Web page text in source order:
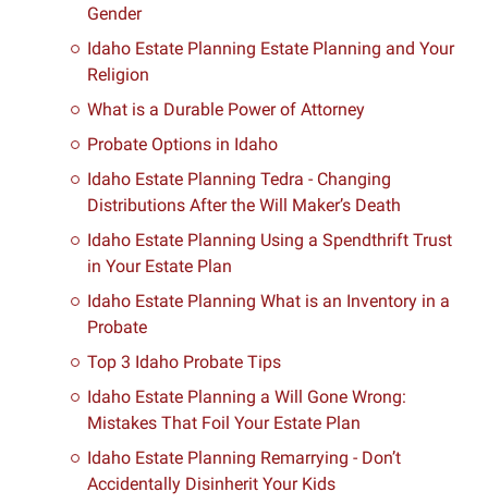
Gender
Idaho Estate Planning Estate Planning and Your
Religion
What is a Durable Power of Attorney
Probate Options in Idaho
Idaho Estate Planning Tedra - Changing
Distributions After the Will Maker’s Death
Idaho Estate Planning Using a Spendthrift Trust
in Your Estate Plan
Idaho Estate Planning What is an Inventory in a
Probate
Top 3 Idaho Probate Tips
Idaho Estate Planning a Will Gone Wrong:
Mistakes That Foil Your Estate Plan
Idaho Estate Planning Remarrying - Don’t
Accidentally Disinherit Your Kids